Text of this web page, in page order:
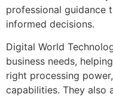
professional guidance
informed decisions.
Digital World
business needs,
right processing
capabilities. They also